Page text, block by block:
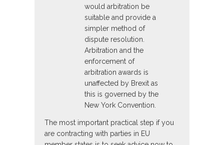
would arbitration be
suitable and provide a
simpler method of
dispute resolution.
Arbitration and the
enforcement of
arbitration awards is
unaffected by Brexit as
this is governed by the
New York Convention.
The most important practical step if you
are contracting with parties in EU